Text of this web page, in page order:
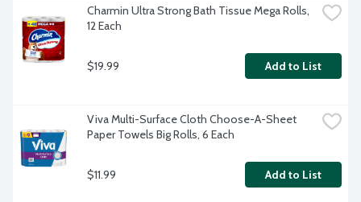
Charmin Ultra Strong Bath Tissue Mega Rolls,
12 Each
$19.99 Add to List
Viva Multi-Surface Cloth Choose-A-Sheet
Paper Towels Big Rolls, 6 Each
$11.99 Add to List